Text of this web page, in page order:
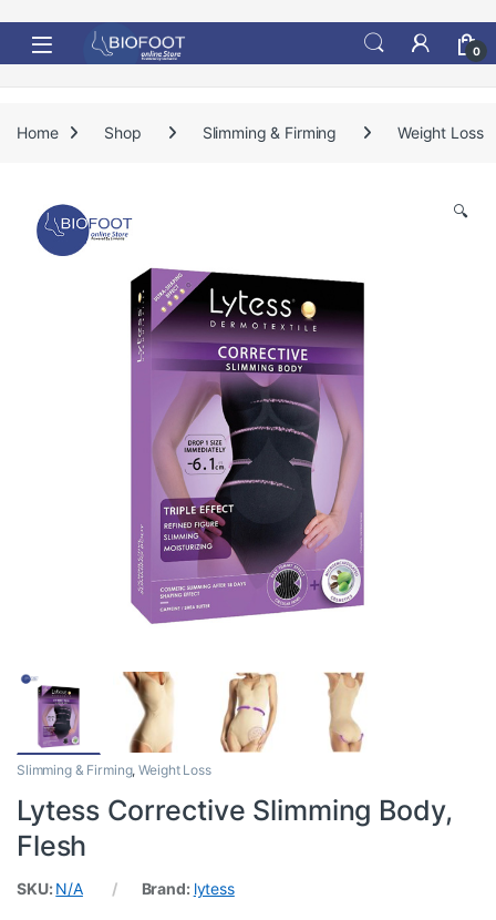
0
Home Shop Slimming & Firming Weight Loss
🔍
Slimming & Firming,Weight Loss
Lytess Corrective Slimming Body,
Flesh
SKU: N/A Brand: lytess